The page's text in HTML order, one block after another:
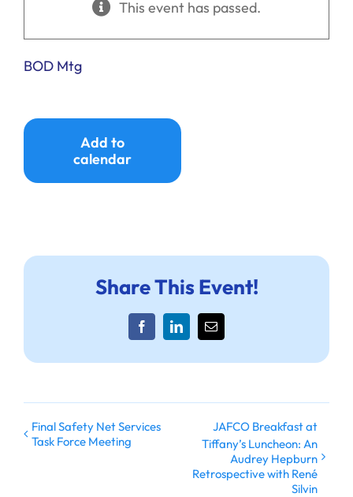
This event has passed.
BOD Mtg
Add to
calendar
Share This Event!
FacebookLinkedInEmail
Final Safety Net Services
Task Force Meeting
JAFCO Breakfast at
Tiffany’s Luncheon: An
Audrey Hepburn
Retrospective with René
Silvin